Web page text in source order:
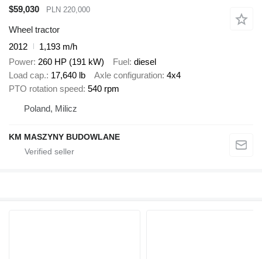
$59,030
PLN 220,000
Wheel tractor
2012
1,193 m/h
Power 260 HP (191 kW) Fuel diesel
Load cap. 17,640 lb Axle configuration 4x4
PTO rotation speed 540 rpm
Poland, Milicz
KM MASZYNY BUDOWLANE